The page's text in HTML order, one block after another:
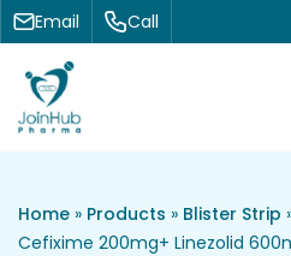
Skip to content
Email Call
Home » Products » Blister Strip
Cefixime 200mg+ Linezolid